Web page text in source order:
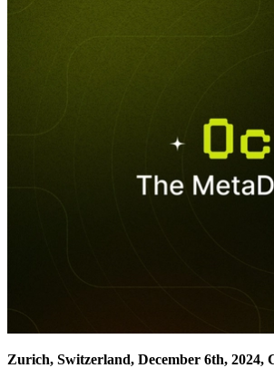
Zurich, Switzerland, December 6th, 2024,